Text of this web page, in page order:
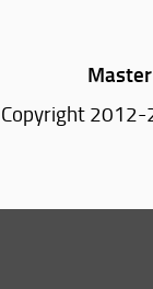
2012-